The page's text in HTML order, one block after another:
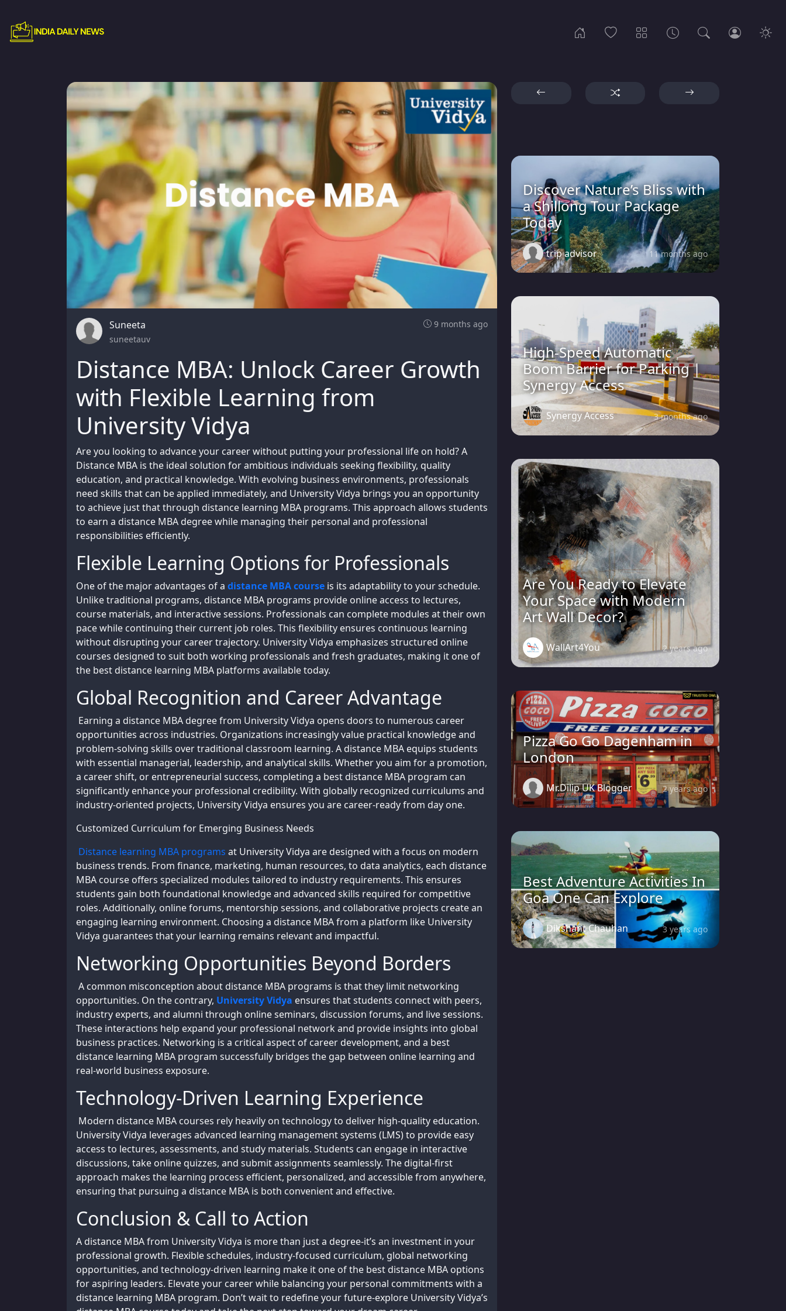
Suneeta
9 months ago
suneetauv
Distance MBA: Unlock Career Growth
with Flexible Learning from
University Vidya
Are you looking to advance your career without putting your professional life on hold? A
Distance MBA is the ideal solution for ambitious individuals seeking flexibility, quality
education, and practical knowledge. With evolving business environments, professionals
need skills that can be applied immediately, and University Vidya brings you an opportunity
to achieve just that through distance learning MBA programs. This approach allows students
to earn a distance MBA degree while managing their personal and professional
responsibilities efficiently.
Flexible Learning Options for Professionals
One of the major advantages of a distance MBA course is its adaptability to your schedule.
Unlike traditional programs, distance MBA programs provide online access to lectures,
course materials, and interactive sessions. Professionals can complete modules at their own
pace while continuing their current job roles. This flexibility ensures continuous learning
without disrupting your career trajectory. University Vidya emphasizes structured online
courses designed to suit both working professionals and fresh graduates, making it one of
the best distance learning MBA platforms available today.
Global Recognition and Career Advantage
Earning a distance MBA degree from University Vidya opens doors to numerous career
opportunities across industries. Organizations increasingly value practical knowledge and
problem-solving skills over traditional classroom learning. A distance MBA equips students
with essential managerial, leadership, and analytical skills. Whether you aim for a promotion,
a career shift, or entrepreneurial success, completing a best distance MBA program can
significantly enhance your professional credibility. With globally recognized curriculums and
industry-oriented projects, University Vidya ensures you are career-ready from day one.
Customized Curriculum for Emerging Business Needs
Distance learning MBA programs at University Vidya are designed with a focus on modern
business trends. From finance, marketing, human resources, to data analytics, each distance
MBA course offers specialized modules tailored to industry requirements. This ensures
students gain both foundational knowledge and advanced skills required for competitive
roles. Additionally, online forums, mentorship sessions, and collaborative projects create an
engaging learning environment. Choosing a distance MBA from a platform like University
Vidya guarantees that your learning remains relevant and impactful.
Networking Opportunities Beyond Borders
A common misconception about distance MBA programs is that they limit networking
opportunities. On the contrary, University Vidya ensures that students connect with peers,
industry experts, and alumni through online seminars, discussion forums, and live sessions.
These interactions help expand your professional network and provide insights into global
business practices. Networking is a critical aspect of career development, and a best
distance learning MBA program successfully bridges the gap between online learning and
real-world business exposure.
Technology-Driven Learning Experience
Modern distance MBA courses rely heavily on technology to deliver high-quality education.
University Vidya leverages advanced learning management systems (LMS) to provide easy
access to lectures, assessments, and study materials. Students can engage in interactive
discussions, take online quizzes, and submit assignments seamlessly. The digital-first
approach makes the learning process efficient, personalized, and accessible from anywhere,
ensuring that pursuing a distance MBA is both convenient and effective.
Conclusion & Call to Action
A distance MBA from University Vidya is more than just a degree-it’s an investment in your
professional growth. Flexible schedules, industry-focused curriculum, global networking
opportunities, and technology-driven learning make it one of the best distance MBA options
for aspiring leaders. Elevate your career while balancing your personal commitments with a
distance learning MBA program. Don’t wait to redefine your future-explore University Vidya’s
Discover Nature’s Bliss with
a Shillong Tour Package
Today
trip advisor 11 months ago
High-Speed Automatic
Boom Barrier for Parking |
Synergy Access
Synergy Access 3 months ago
Are You Ready to Elevate
Your Space with Modern
Art Wall Decor?
WallArt4You 2 years ago
Pizza Go Go Dagenham in
London
Mr.Dilip UK Blogger 2 years ago
Best Adventure Activities In
Goa One Can Explore
Dikshant Chauhan 3 years ago